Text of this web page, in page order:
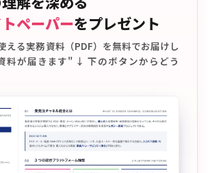
ペーパーをプレゼント
える実務資料（PDF）を無料でお届けし
料が届きます" ↓ 下のボタンからどう